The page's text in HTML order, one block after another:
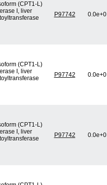
(CPT1-L)
I, liver
P97742 0.0e+0
(CPT1-L)
I, liver
P97742 0.0e+0
(CPT1-L)
I, liver
P97742 0.0e+0